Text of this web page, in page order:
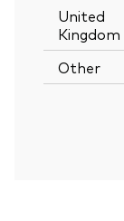
United
Kingdom
Other